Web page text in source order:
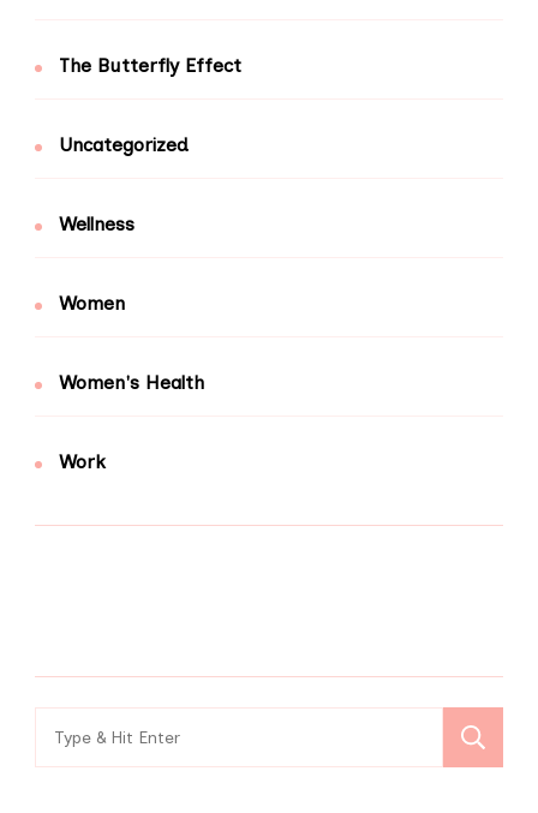
The Butterfly Effect
Uncategorized
Wellness
Women
Women's Health
Work
Search
for: